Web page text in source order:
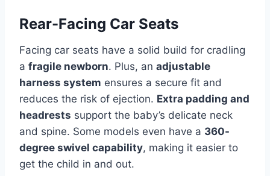
Rear-Facing Car Seats
Facing car seats have a solid build for cradling
a fragile newborn. Plus, an adjustable
harness system ensures a secure fit and
reduces the risk of ejection. Extra padding and
headrests support the baby’s delicate neck
and spine. Some models even have a 360-
degree swivel capability, making it easier to
get the child in and out.